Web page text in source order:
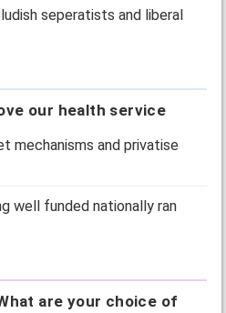
seperatists and liberal
our health service
mechanisms and privatise
well funded nationally ran
are your choice of